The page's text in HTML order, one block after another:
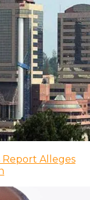
Report Alleges